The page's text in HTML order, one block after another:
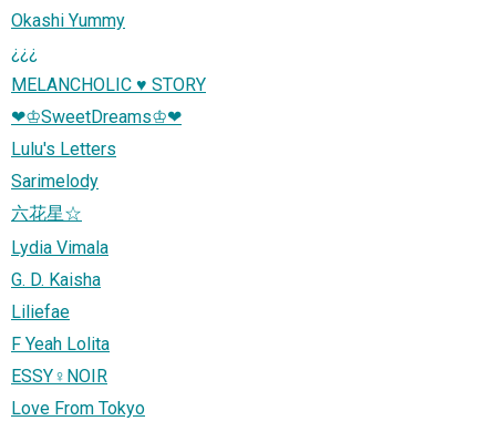
Okashi Yummy
¿¿¿
MELANCHOLIC ♥ STORY
❤♔‬SweetDreams♔‬❤
Lulu's Letters
Sarimelody
六花星☆
Lydia Vimala
G. D. Kaisha
Liliefae
F Yeah Lolita
ESSY♀NOIR
Love From Tokyo